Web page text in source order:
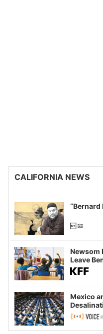
CALIFORNIA NEWS
“Bernard
Newsom
Leave
Mexico